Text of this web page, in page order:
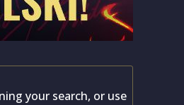
your search, or use